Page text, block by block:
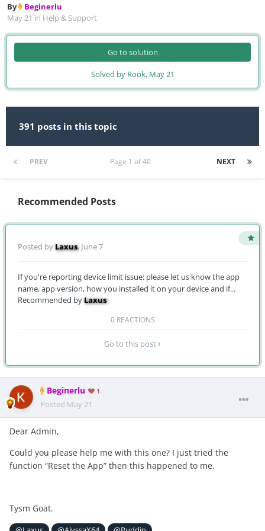
By
Beginerlu
May 21 in Help & Support
Go to solution
Solved by Rook, May 21
391 posts in this topic
PREV NEXT
Page 1 of 40
Recommended Posts
Posted byLaxus, June 7
If you're reporting device limit issue: please let us know the app
name, app version, how you installed it on your device and if...
Recommended byLaxus
0 REACTIONS
Go to this post
Beginerlu 1
Posted May 21
Dear Admin,
Could you please help me with this one? I just tried the
function “Reset the App” then this happened to me.
Tysm Goat.